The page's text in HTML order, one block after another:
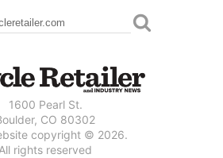
1600 Pearl St.
CO 80302
copyright © 2026.
All rights reserved